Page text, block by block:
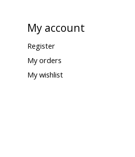
My account
Register
My orders
My wishlist